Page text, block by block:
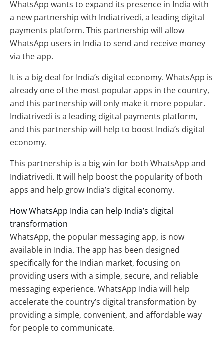
WhatsApp wants to expand its presence in India with
a new partnership with Indiatrivedi, a leading digital
payments platform. This partnership will allow
WhatsApp users in India to send and receive money
via the app.
It is a big deal for India’s digital economy. WhatsApp is
already one of the most popular apps in the country,
and this partnership will only make it more popular.
Indiatrivedi is a leading digital payments platform,
and this partnership will help to boost India’s digital
economy.
This partnership is a big win for both WhatsApp and
Indiatrivedi. It will help boost the popularity of both
apps and help grow India’s digital economy.
How WhatsApp India can help India’s digital
transformation
WhatsApp, the popular messaging app, is now
available in India. The app has been designed
specifically for the Indian market, focusing on
providing users with a simple, secure, and reliable
messaging experience. WhatsApp India will help
accelerate the country’s digital transformation by
providing a simple, convenient, and affordable way
for people to communicate.